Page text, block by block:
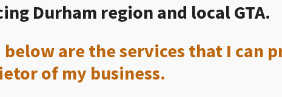
Durham region and local GTA.
below are the services that I can
of my business.